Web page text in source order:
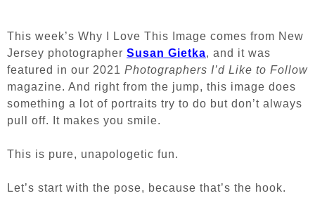
This week’s Why I Love This Image comes from New
Jersey photographer Susan Gietka, and it was
featured in our 2021 Photographers I’d Like to Follow
magazine. And right from the jump, this image does
something a lot of portraits try to do but don’t always
pull off. It makes you smile.
This is pure, unapologetic fun.
Let’s start with the pose, because that’s the hook.